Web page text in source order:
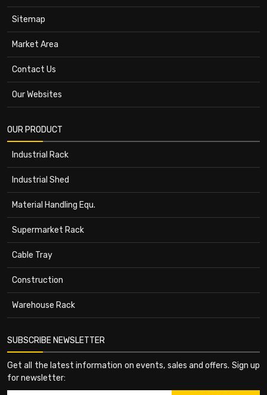
Sitemap
Market Area
Contact Us
Our Websites
OUR PRODUCT
Industrial Rack
Industrial Shed
Material Handling Equ.
Supermarket Rack
Cable Tray
Construction
Warehouse Rack
SUBSCRIBE NEWSLETTER
Get all the latest information on events, sales and offers. Sign up
for newsletter: